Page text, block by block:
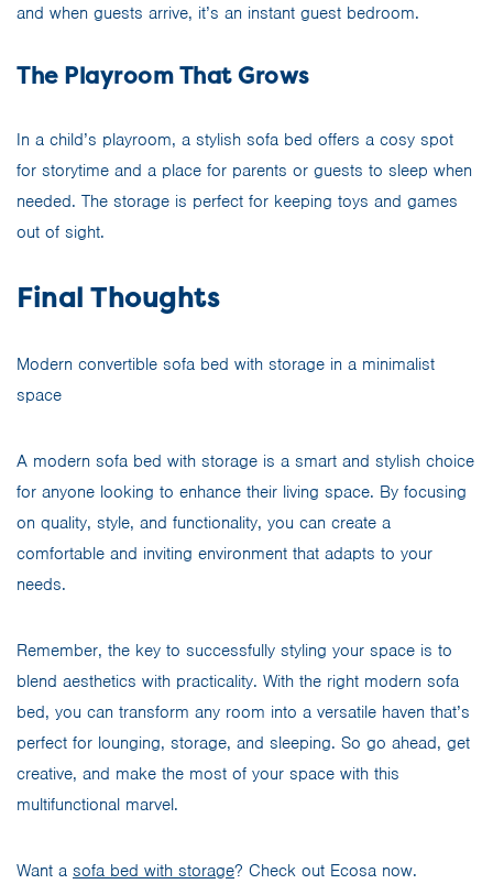
and when guests arrive, it’s an instant guest bedroom.
The Playroom That Grows
In a child’s playroom, a stylish sofa bed offers a cosy spot
for storytime and a place for parents or guests to sleep when
needed. The storage is perfect for keeping toys and games
out of sight.
Final Thoughts
Modern convertible sofa bed with storage in a minimalist
space
A modern sofa bed with storage is a smart and stylish choice
for anyone looking to enhance their living space. By focusing
on quality, style, and functionality, you can create a
comfortable and inviting environment that adapts to your
needs.
Remember, the key to successfully styling your space is to
blend aesthetics with practicality. With the right modern sofa
bed, you can transform any room into a versatile haven that’s
perfect for lounging, storage, and sleeping. So go ahead, get
creative, and make the most of your space with this
multifunctional marvel.
Want a sofa bed with storage? Check out Ecosa now.